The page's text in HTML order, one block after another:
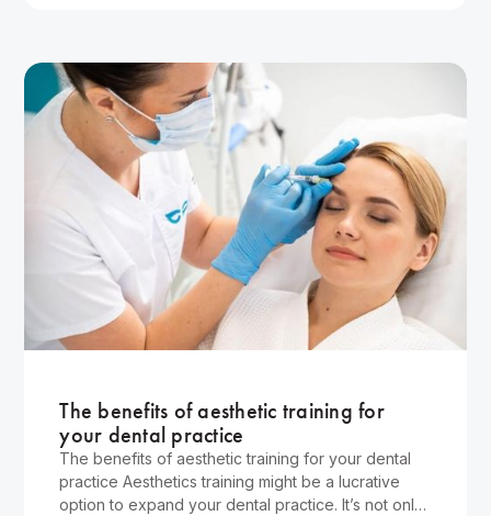
The benefits of aesthetic training for
your dental practice
The benefits of aesthetic training for your dental
practice Aesthetics training might be a lucrative
option to expand your dental practice. It’s not only